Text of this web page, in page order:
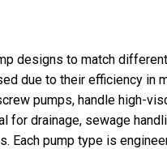
designs to match
due to their efficiency
pumps, handle high-
drainage, sewage
Each pump type is